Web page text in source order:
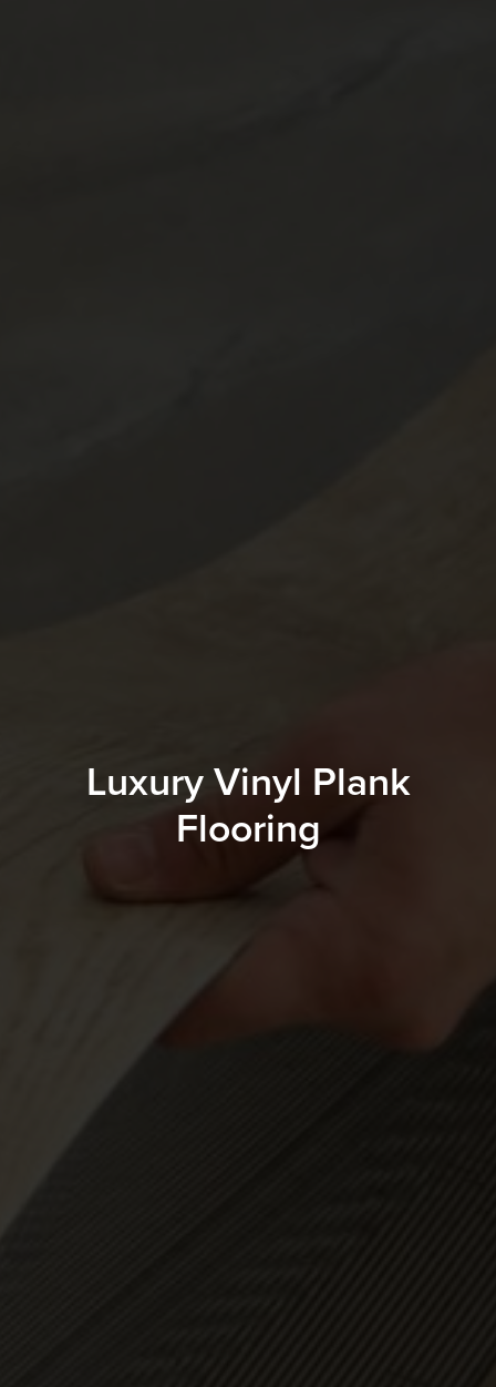
Luxury Vinyl Plank
Flooring